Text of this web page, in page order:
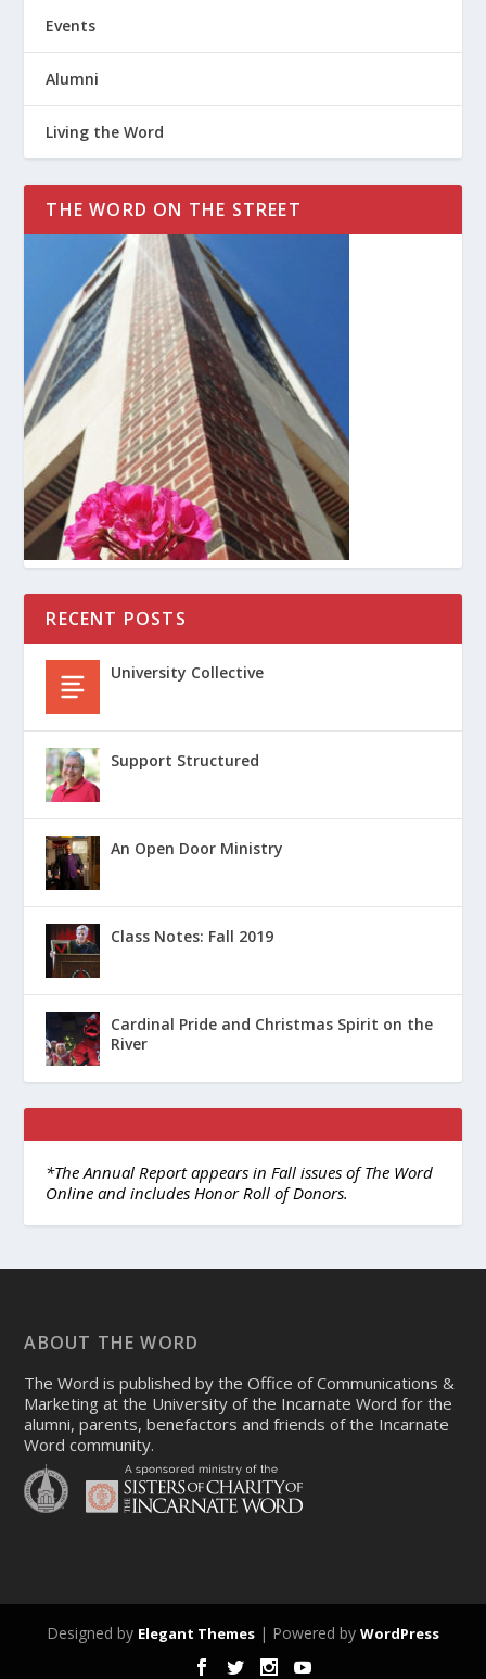
Events
Alumni
Living the Word
THE WORD ON THE STREET
RECENT POSTS
University Collective
Support Structured
An Open Door Ministry
Class Notes: Fall 2019
Cardinal Pride and Christmas Spirit on the
River
*The Annual Report appears in Fall issues of The Word
Online and includes Honor Roll of Donors.
ABOUT THE WORD
The Word is published by the Office of Communications &
Marketing at the University of the Incarnate Word for the
alumni, parents, benefactors and friends of the Incarnate
Word community.
Designed by Elegant Themes | Powered by WordPress